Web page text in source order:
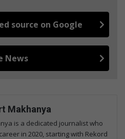
source on Google
News
Makhanya
is a dedicated journalist who
in 2020, starting with Rekord